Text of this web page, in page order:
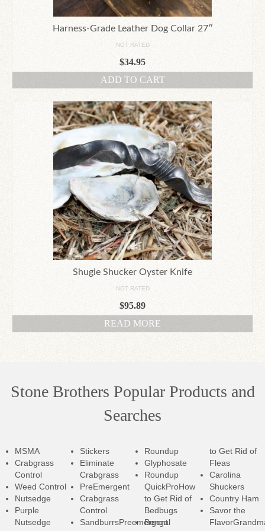
page
Harness-Grade Leather Dog Collar 27″
NOT RATED
$34.95
ADD TO CART
Shugie Shucker Oyster Knife
NOT RATED
$95.89
READ MORE
Stone Brothers Popular Products and
Searches
MSMA
Crabgrass
Control
Weed Control
Nutsedge
Purple
Nutsedge
Stickers
Eliminate
Crabgrass
PreEmergent
Crabgrass
Control
SandburrsPreemergent
Roundup
Glyphosate
Roundup
QuickProHow
to Get Rid of
Bedbugs
Bengal
to Get Rid of
Fleas
Carolina
Shuckers
Country Ham
Savor the
Flavor